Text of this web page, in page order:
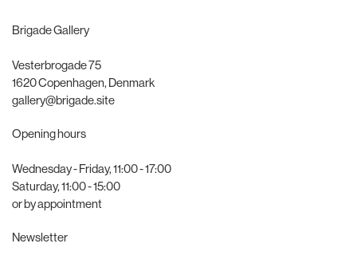
Brigade Gallery
Vesterbrogade 75
1620 Copenhagen, Denmark
gallery@brigade.site
Opening hours
Wednesday - Friday, 11:00 - 17:00
Saturday, 11:00 - 15:00
or by appointment
Newsletter